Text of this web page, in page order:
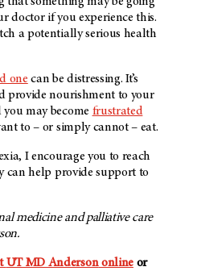
doctor if you experience this.
a potentially serious health
one can be distressing. It’s
provide nourishment to your
may become frustrated
to – or simply cannot – eat.
I encourage you to reach
can help provide support to
medicine and palliative care
.
UT MD Andersononlineor